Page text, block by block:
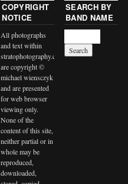
COPYRIGHT
NOTICE
All photographs
and text within
stratophotography.com
are copyright ©
michael wiensczyk
and are presented
for web browser
viewing only.
None of the
content of this site,
neither partial or in
whole may be
reproduced,
downloaded,
SEARCH BY
BAND NAME